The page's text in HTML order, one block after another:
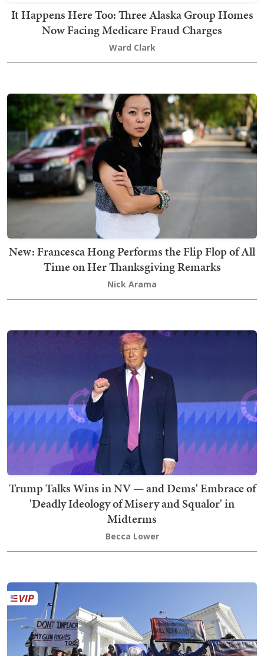
It Happens Here Too: Three Alaska Group Homes
Now Facing Medicare Fraud Charges
Ward Clark
New: Francesca Hong Performs the Flip Flop of All
Time on Her Thanksgiving Remarks
Nick Arama
Trump Talks Wins in NV — and Dems' Embrace of
'Deadly Ideology of Misery and Squalor' in
Midterms
Becca Lower